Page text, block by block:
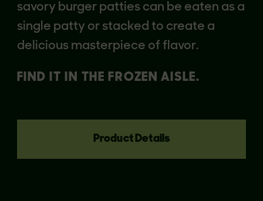
savory burger patties can be eaten as a
single patty or stacked to create a
delicious masterpiece of flavor.
FIND IT IN THE FROZEN AISLE.
Product Details